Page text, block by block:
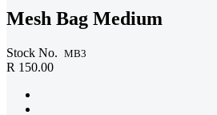
Mesh Bag Medium
Stock No. MB3
R 150.00